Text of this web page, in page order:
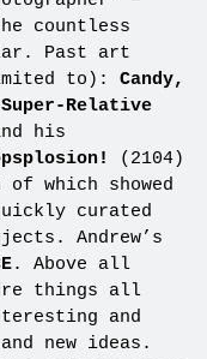
countless
Past art
to): Candy,
Super-Relative
his
(2104)
which showed
curated
Andrew’s
. Above all
things all
and
new ideas.